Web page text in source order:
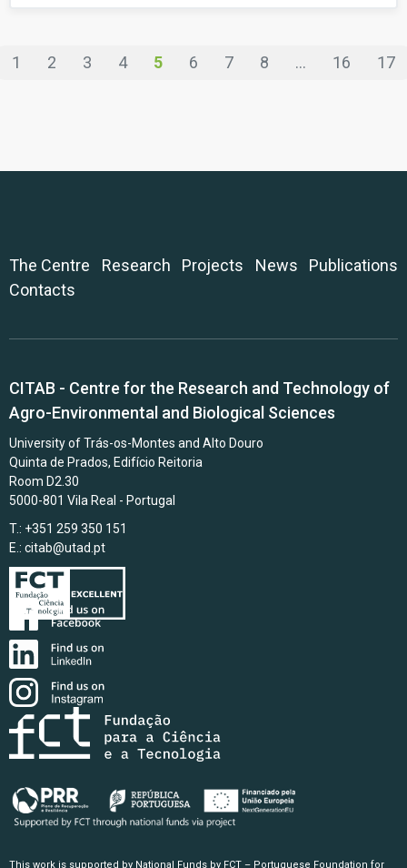
1 2 3 4 5 6 7 8 ... 16 17
The Centre Research Projects News
Publications
Contacts
CITAB - Centre for the Research and Technology of
Agro-Environmental and Biological Sciences
University of Trás-os-Montes and Alto Douro
Quinta de Prados, Edifício Reitoria
Room D2.30
5000-801 Vila Real - Portugal
T.: +351 259 350 151
E.: citab@utad.pt
This work is supported by National Funds by FCT – Portuguese Foundation for